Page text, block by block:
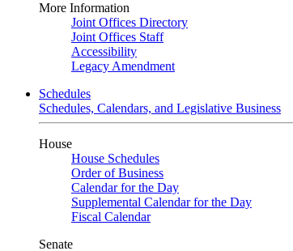
More Information
Joint Offices Directory
Joint Offices Staff
Accessibility
Legacy Amendment
Schedules
Schedules, Calendars, and Legislative Business
House
House Schedules
Order of Business
Calendar for the Day
Supplemental Calendar for the Day
Fiscal Calendar
Senate